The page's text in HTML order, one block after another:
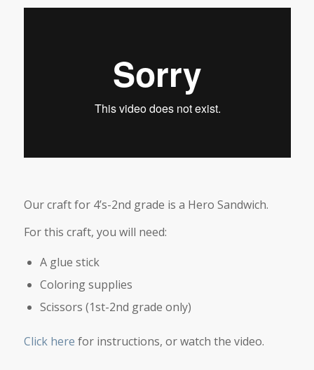
Our craft for 4’s-2nd grade is a Hero Sandwich.
For this craft, you will need:
A glue stick
Coloring supplies
Scissors (1st-2nd grade only)
Click here for instructions, or watch the video.